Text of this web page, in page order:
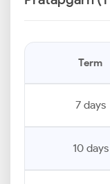
Term
7 days
10 days